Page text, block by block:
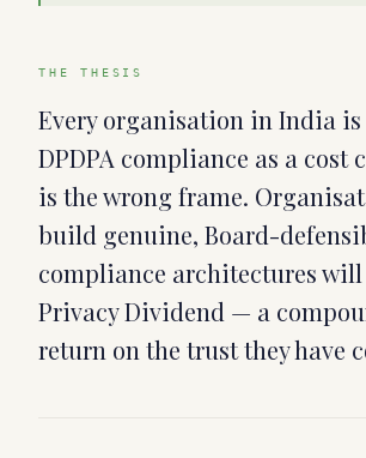
THE THESIS
Every organisation in India
DPDPA compliance as a cost
is the wrong frame.
build genuine, Board-
compliance architectures will
Privacy Dividend — a
return on the trust they have